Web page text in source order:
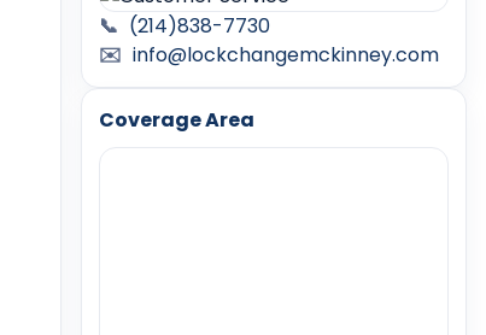
📞 (214)838-7730
✉️ info@lockchangemckinney.com
Coverage Area